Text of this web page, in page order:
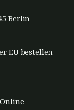
Berlin
EU bestellen